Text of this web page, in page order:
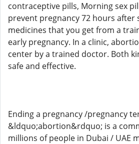
contraceptive pills, Morning sex
prevent pregnancy 72 hours after
medicines that you get from a
early pregnancy. In a clinic,
center by a trained doctor. Both
safe and effective.
Ending a pregnancy /pregnancy
&ldquo;abortion&rdquo; is a
millions of people in Dubai / UAE